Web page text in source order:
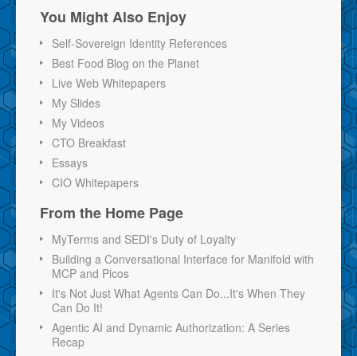
You Might Also Enjoy
Self-Sovereign Identity References
Best Food Blog on the Planet
Live Web Whitepapers
My Slides
My Videos
CTO Breakfast
Essays
CIO Whitepapers
From the Home Page
MyTerms and SEDI's Duty of Loyalty
Building a Conversational Interface for Manifold with
MCP and Picos
It's Not Just What Agents Can Do...It's When They
Can Do It!
Agentic AI and Dynamic Authorization: A Series
Recap